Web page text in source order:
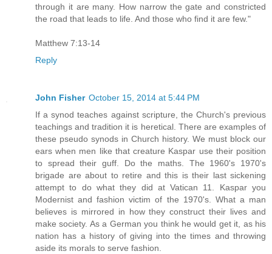
through it are many. How narrow the gate and constricted
the road that leads to life. And those who find it are few."
Matthew 7:13-14
Reply
John Fisher October 15, 2014 at 5:44 PM
If a synod teaches against scripture, the Church's previous
teachings and tradition it is heretical. There are examples of
these pseudo synods in Church history. We must block our
ears when men like that creature Kaspar use their position
to spread their guff. Do the maths. The 1960's 1970's
brigade are about to retire and this is their last sickening
attempt to do what they did at Vatican 11. Kaspar you
Modernist and fashion victim of the 1970's. What a man
believes is mirrored in how they construct their lives and
make society. As a German you think he would get it, as his
nation has a history of giving into the times and throwing
aside its morals to serve fashion.